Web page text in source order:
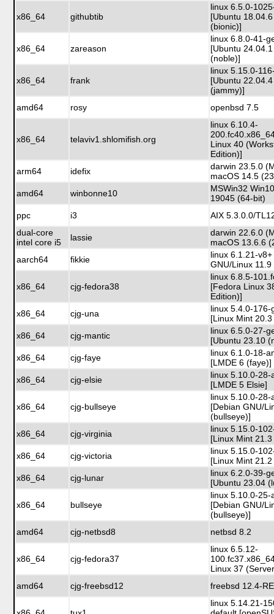
x86_64 githubtib
linux 6.5.0-
[Ubuntu
(bionic)]
x86_64 zareason
linux 6.8.0-41-
[Ubuntu
(noble)]
x86_64 frank
linux 5.15.0-
[Ubuntu
(jammy)]
amd64
rosy openbsd 7.5
x86_64 telaviv1.shlomifish.org
linux 6.10.4-
Linux 40
Edition)]
arm64
idefix
darwin 23.5.0
macOS 14.5
amd64
winbonne10
MSWin32
19045 (64-bit)
ppc
i3
AIX 5.3.0.0/
dual-core
intel core i5
lassie
darwin 22.6.0
macOS 13.6.6
aarch64
fikkie
linux 6.1.21-
GNU/Linux
x86_64 cjg-fedora38
linux 6.8.5-
[Fedora Linux
Edition)]
x86_64
cjg-una
linux 5.4.0-176-
[Linux Mint
x86_64
cjg-mantic
linux 6.5.0-27-
[Ubuntu 23.10
x86_64
cjg-faye
linux 6.1.0-18-
[LMDE 6 (faye)]
x86_64
cjg-elsie
linux 5.10.0-28-
[LMDE 5 Elsie]
x86_64 cjg-bullseye
linux 5.10.0-28-
[Debian GNU/
(bullseye)]
x86_64
cjg-virginia
linux 5.15.0-
[Linux Mint
x86_64
cjg-victoria
linux 5.15.0-
[Linux Mint
x86_64
cjg-lunar
linux 6.2.0-39-
[Ubuntu 23.04
x86_64 bullseye
linux 5.10.0-25-
[Debian GNU/
(bullseye)]
amd64
cjg-netbsd8 netbsd 8.2
x86_64 cjg-fedora37
linux 6.5.12-
Linux 37
amd64
cjg-freebsd12 freebsd 12.4-
linux 5.14.21-